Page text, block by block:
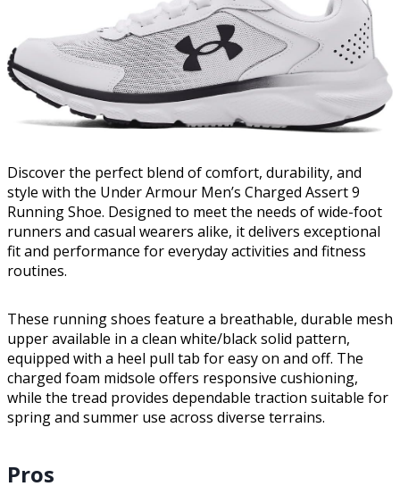
Discover the perfect blend of comfort, durability, and
style with the Under Armour Men’s Charged Assert 9
Running Shoe. Designed to meet the needs of wide-foot
runners and casual wearers alike, it delivers exceptional
fit and performance for everyday activities and fitness
routines.
These running shoes feature a breathable, durable mesh
upper available in a clean white/black solid pattern,
equipped with a heel pull tab for easy on and off. The
charged foam midsole offers responsive cushioning,
while the tread provides dependable traction suitable for
spring and summer use across diverse terrains.
Pros